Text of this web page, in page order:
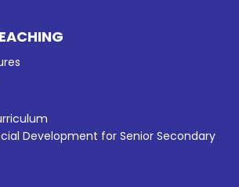
Development for Senior Secondary